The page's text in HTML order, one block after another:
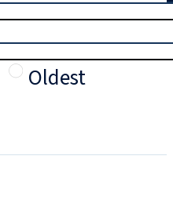
Oldest